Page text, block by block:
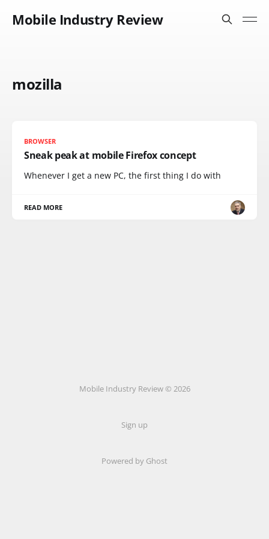
Mobile Industry Review
mozilla
BROWSER
Sneak peak at mobile Firefox concept
Whenever I get a new PC, the first thing I do with
READ MORE
Mobile Industry Review © 2026
Sign up
Powered by Ghost